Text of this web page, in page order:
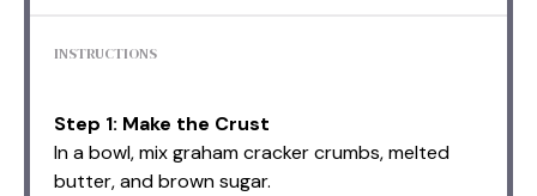
INSTRUCTIONS
Step 1: Make the Crust
In a bowl, mix graham cracker crumbs, melted
butter, and brown sugar.